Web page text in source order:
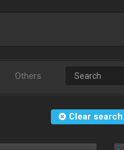
Others
Clear